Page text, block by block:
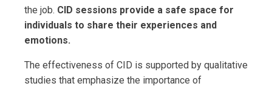
the job. CID sessions provide a safe space for
individuals to share their experiences and
emotions.
The effectiveness of CID is supported by qualitative
studies that emphasize the importance of